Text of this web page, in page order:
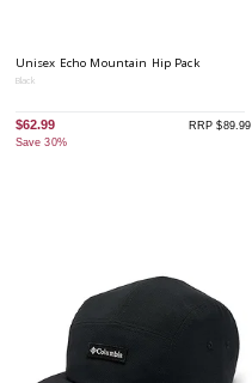
Unisex Echo Mountain Hip Pack
Black
$62.99
Save 30%
RRP $89.99